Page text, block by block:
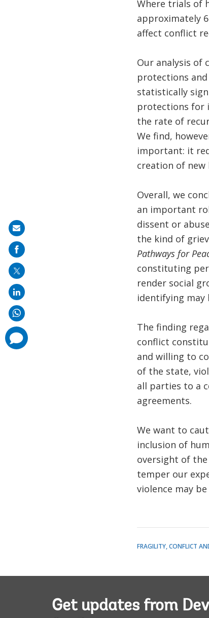
Where trials of
approximately
affect conflict
Our analysis of
protections
statistically
protections for
the rate of
We find,
important: it
creation of
Overall, we
an important
dissent or
the kind of
Pathways for
constituting
render social
identifying may
The finding
conflict
and willing to
of the state,
all parties to a
agreements.
We want to
inclusion of
oversight of
temper our
violence may
FRAGILITY, CONFLICT
Get updates from
Share
on
mail
comments
added